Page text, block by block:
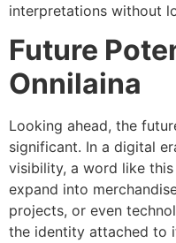
interpretations without
Future
Onnilaina
Looking ahead, the
significant. In a digital
visibility, a word like
expand into
projects, or even
the identity attached to